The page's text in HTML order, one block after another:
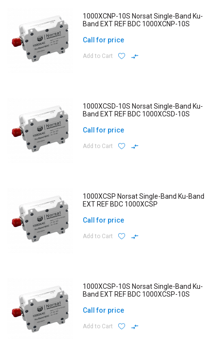
1000XCNP-10S Norsat Single-Band Ku-
Band EXT REF BDC 1000XCNP-10S
Call for price
Add to Cart
1000XCSD-10S Norsat Single-Band Ku-
Band EXT REF BDC 1000XCSD-10S
Call for price
Add to Cart
1000XCSP Norsat Single-Band Ku-Band
EXT REF BDC 1000XCSP
Call for price
Add to Cart
1000XCSP-10S Norsat Single-Band Ku-
Band EXT REF BDC 1000XCSP-10S
Call for price
Add to Cart